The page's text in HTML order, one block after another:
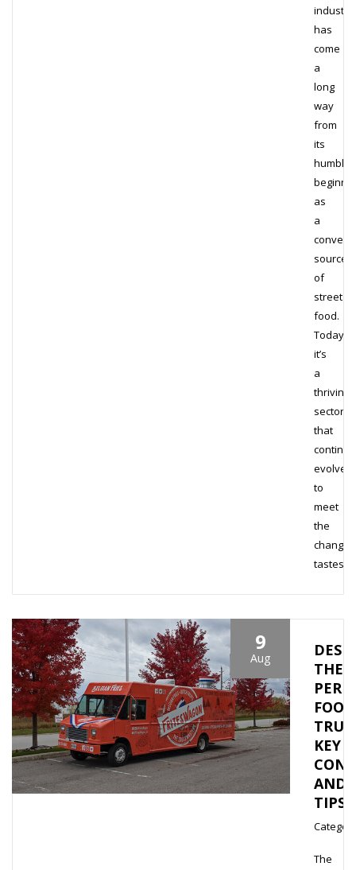
industry
has
come
a
long
way
from
its
humble
as
a
source
of
street
food.
Today,
it’s
a
thriving
sector
that
evolves
to
meet
the
tastes…
9
Aug
THE
FOOD
KEY
AND
TIPS
The